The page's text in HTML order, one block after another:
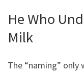
He Who
Milk
The “naming”